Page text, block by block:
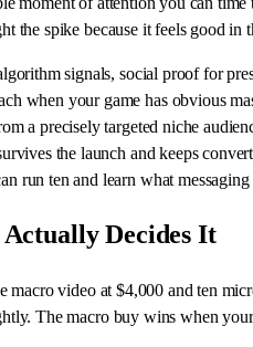
the spike because it feels good
signals, social proof for
when your game has obvious
a precisely targeted niche
the launch and keeps
run ten and learn what messaging
Decides It
macro video at $4,000 and ten
The macro buy wins when